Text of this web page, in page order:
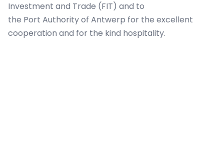
Investment and Trade (FIT) and to
the Port Authority of Antwerp for the excellent
cooperation and for the kind hospitality.